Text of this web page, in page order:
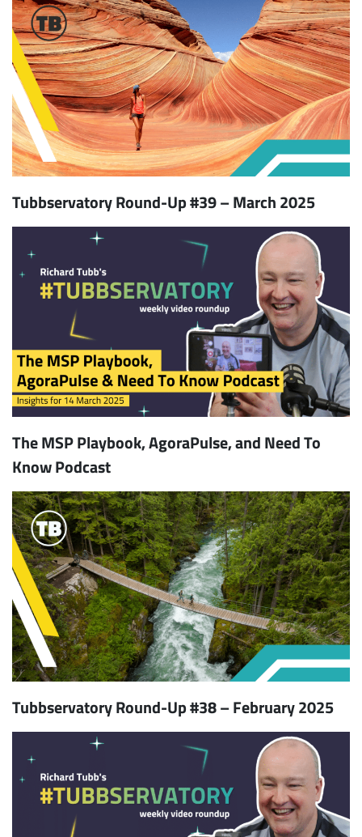
Tubbservatory Round-Up #39 – March 2025
The MSP Playbook, AgoraPulse, and Need To
Know Podcast
Tubbservatory Round-Up #38 – February 2025